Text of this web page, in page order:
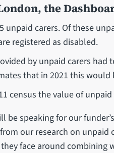
the
unpaid carers. Of these
registered as disabled.
by unpaid carers had
that in 2021 this
census the value of
be speaking for our
our research on
face around combining